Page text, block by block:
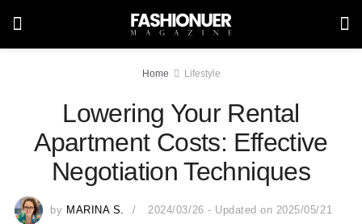
Home Lifestyle
Lowering Your Rental
Apartment Costs: Effective
Negotiation Techniques
by MARINA S. 2024/03/26 - Updated on 2025/05/21